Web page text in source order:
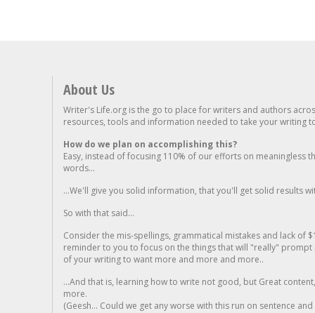
About Us
Writer's Life.org is the go to place for writers and authors
resources, tools and information needed to take your writing
How do we plan on accomplishing this?
Easy, instead of focusing 110% of our efforts on meaningless
words...
...We'll give you solid information, that you'll get solid results
So with that said...
Consider the mis-spellings, grammatical mistakes and lack of
reminder to you to focus on the things that will "really"
of your writing to want more and more and more..
...And that is, learning how to write not good, but Great
more.
(Geesh... Could we get any worse with this run on sentence